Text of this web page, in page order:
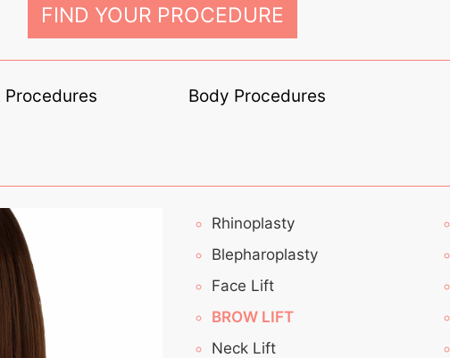
FIND YOUR PROCEDURE
Procedures Body Procedures
Rhinoplasty
Blepharoplasty
Face Lift
BROW LIFT
Neck Lift